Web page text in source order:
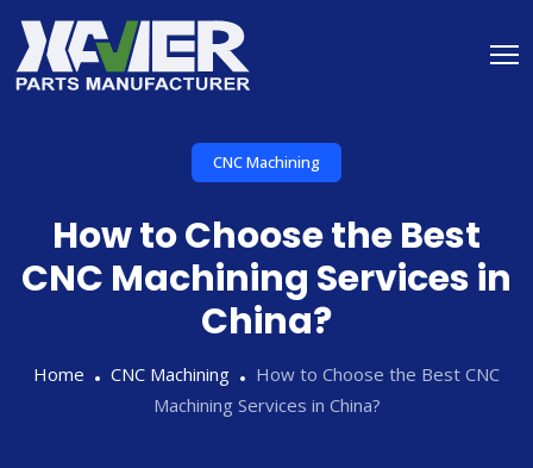
CNC Machining
How to Choose the Best
CNC Machining Services in
China?
Home CNC Machining
How to Choose the Best CNC
Machining Services in China?